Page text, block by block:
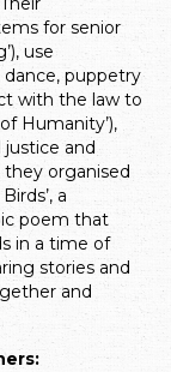
for senior
use
dance, puppetry
with the law to
Humanity’),
justice and
organised
a
poem that
in a time of
stories and
and